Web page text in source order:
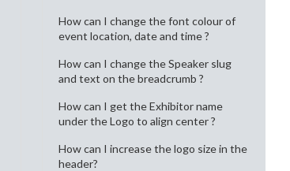
How can I change the font colour of
event location, date and time ?
How can I change the Speaker slug
and text on the breadcrumb ?
How can I get the Exhibitor name
under the Logo to align center ?
How can I increase the logo size in the
header?